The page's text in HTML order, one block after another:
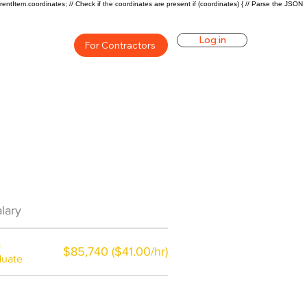
// Check if the coordinates are present if (coordinates) { // Parse the JSON
For Contractors Log in
$85,740 ($41.00/hr)